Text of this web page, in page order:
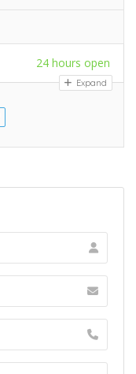
24 hours open
Expand